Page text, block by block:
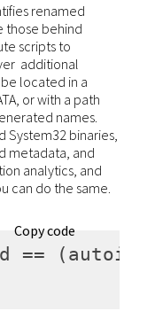
renamed
those behind
scripts to
additional
located in a
or with a path
names.
System32 binaries,
metadata, and
analytics, and
can do the same.
==
Copy code